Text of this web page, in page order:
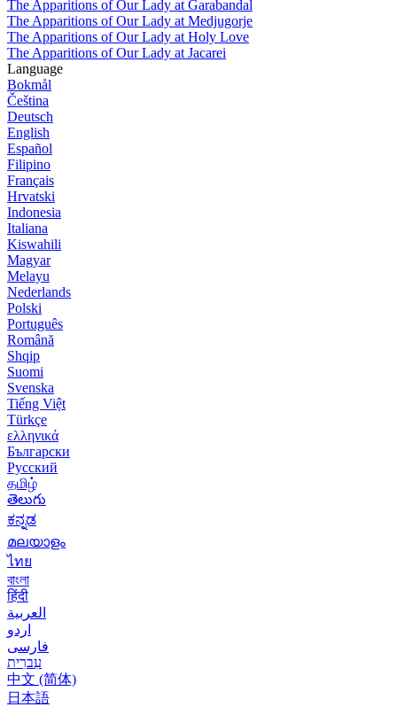
The Apparitions of Our Lady at Garabandal
The Apparitions of Our Lady at Medjugorje
The Apparitions of Our Lady at Holy Love
The Apparitions of Our Lady at Jacarei
Language
Bokmål
Čeština
Deutsch
English
Español
Filipino
Français
Hrvatski
Indonesia
Italiana
Kiswahili
Magyar
Melayu
Nederlands
Polski
Português
Română
Shqip
Suomi
Svenska
Tiếng Việt
Türkçe
ελληνικά
Български
Русский
தமிழ்
తెలుగు
ಕನ್ನಡ
മലയാളം
ไทย
বাংলা
हिंदी
العربية
اردو
فارسی
עִברִית
中文 (简体)
日本語